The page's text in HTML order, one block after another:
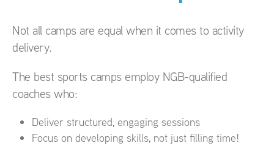
Not all camps are equal when it comes to activity
delivery.
The best sports camps employ NGB-qualified
coaches who:
Deliver structured, engaging sessions
Focus on developing skills, not just filling time!